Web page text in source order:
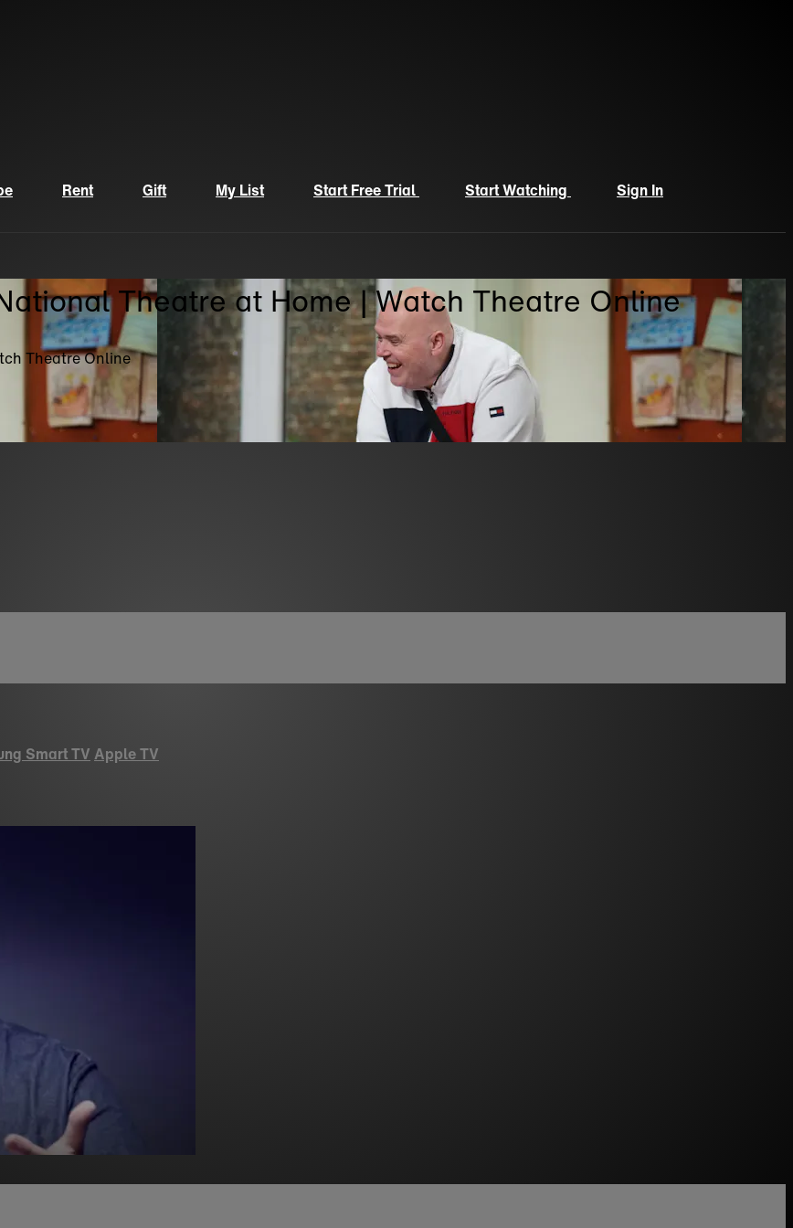
Rent Gift My List Start Free Trial Start Watching
Sign In
Theatre at Home | Watch Theatre Online
Theatre Online
Smart TV Apple TV